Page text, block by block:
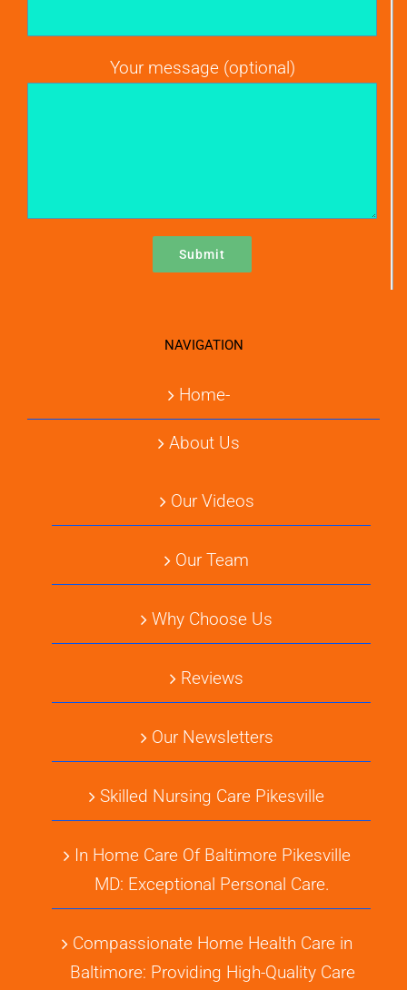
Your message (optional)
NAVIGATION
Home-
About Us
Our Videos
Our Team
Why Choose Us
Reviews
Our Newsletters
Skilled Nursing Care Pikesville
In Home Care Of Baltimore Pikesville
MD: Exceptional Personal Care.
Compassionate Home Health Care in
Baltimore: Providing High-Quality Care